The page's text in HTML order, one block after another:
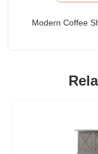
Modern Coffee